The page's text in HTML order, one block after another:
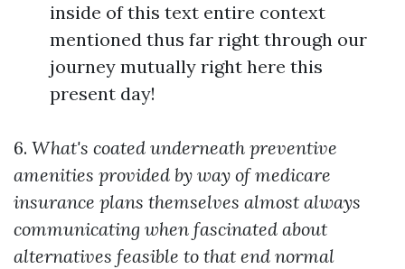
inside of this text entire context
mentioned thus far right through our
journey mutually right here this
present day!
6. What's coated underneath preventive
amenities provided by way of medicare
insurance plans themselves almost always
communicating when fascinated about
alternatives feasible to that end normal